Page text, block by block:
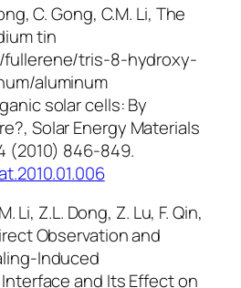
C. Gong, C.M. Li, The
tin
tris-8-hydroxy-
aluminum
solar cells: By
Solar Energy Materials
(2010) 846-849.
Li, Z.L. Dong, Z. Lu, F. Qin,
Observation and
Induced
and Its Effect on